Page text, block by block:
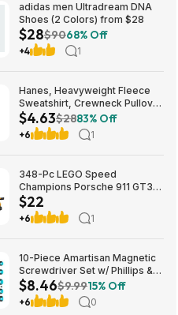
adidas men Ultradream DNA
Shoes (2 Colors) from $28
$28$9068% Off
+4 1
Hanes, Heavyweight Fleece
Sweatshirt, Crewneck Pullover
for Men (Various) - from $4.63
+ Additional Discounts
$4.63$2883% Off
+6 1
348-Pc LEGO Speed
Champions Porsche 911 GT3
RS Building Set (77239) $21.59
+ Free Shipping w/ Walmart+
or on $35+
$22
+6 1
10-Piece Amartisan Magnetic
Screwdriver Set w/ Phillips &
Slotted Tips (Blue) $8.46 +
Free Shipping w/ Prime or on
$35+
$8.46$9.9915% Off
+6 0